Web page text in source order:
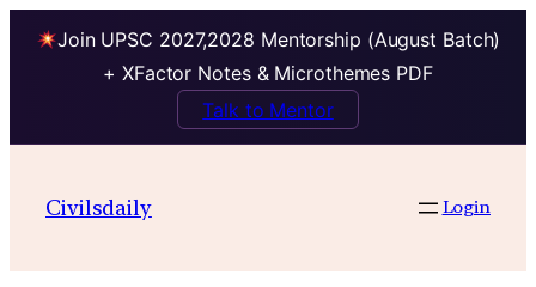
Join UPSC 2027,2028 Mentorship (August Batch)
+ XFactor Notes & Microthemes PDF
Talk to Mentor
contentCivilsdaily Login